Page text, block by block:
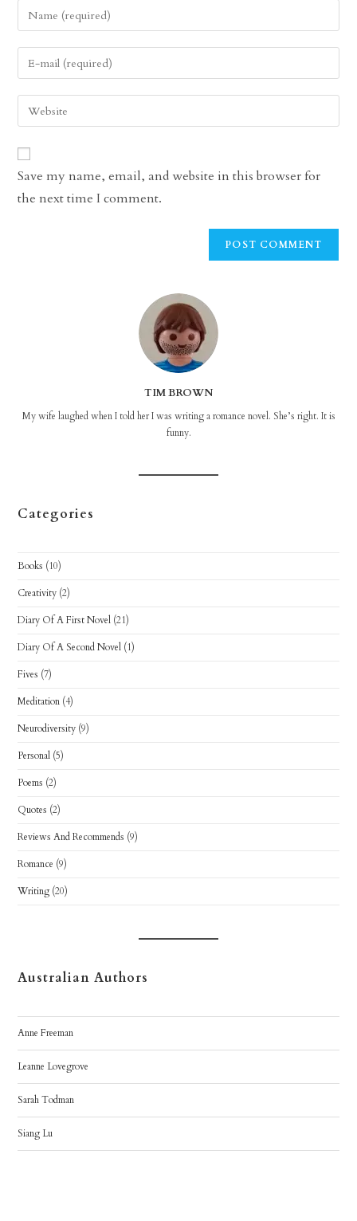
Enter
your
name
comment
Enter
your
email
address
comment
Enter
your
website
URL
(optional)
Save my name, email, and website in this browser for
the next time I comment.
TIM BROWN
My wife laughed when I told her I was writing a romance novel. She’s right. It is
funny.
Categories
Books (10)
Creativity (2)
Diary Of A First Novel (21)
Diary Of A Second Novel (1)
Fives (7)
Meditation (4)
Neurodiversity (9)
Personal (5)
Poems (2)
Quotes (2)
Reviews And Recommends (9)
Romance (9)
Writing (20)
Australian Authors
Anne Freeman
Leanne Lovegrove
Sarah Todman
Siang Lu